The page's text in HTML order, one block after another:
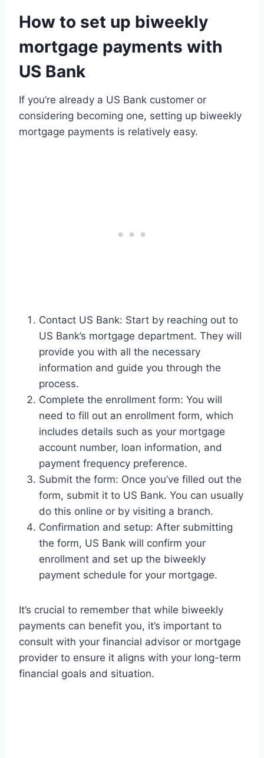
How to set up biweekly
mortgage payments with
US Bank
If you’re already a US Bank customer or
considering becoming one, setting up biweekly
mortgage payments is relatively easy.
Contact US Bank: Start by reaching out to
US Bank’s mortgage department. They will
provide you with all the necessary
information and guide you through the
process.
Complete the enrollment form: You will
need to fill out an enrollment form, which
includes details such as your mortgage
account number, loan information, and
payment frequency preference.
Submit the form: Once you’ve filled out the
form, submit it to US Bank. You can usually
do this online or by visiting a branch.
Confirmation and setup: After submitting
the form, US Bank will confirm your
enrollment and set up the biweekly
payment schedule for your mortgage.
It’s crucial to remember that while biweekly
payments can benefit you, it’s important to
consult with your financial advisor or mortgage
provider to ensure it aligns with your long-term
financial goals and situation.